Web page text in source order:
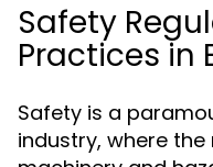
Safety
Practices in
Safety is a
industry, where